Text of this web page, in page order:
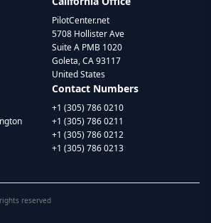
PilotCenter.net
5708 Hollister Ave
Suite A PMB 1020
Goleta, CA 93117
United States
Contact Numbers
+1 (305) 786 0210
+1 (305) 786 0211
+1 (305) 786 0212
+1 (305) 786 0213
reserved